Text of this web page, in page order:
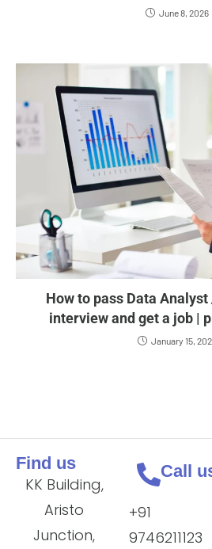
June 8, 2026
How to pass Data
interview and get a job |
January 15,
KK Building,
Aristo
Junction,
Find us
+91
9746211123
Call